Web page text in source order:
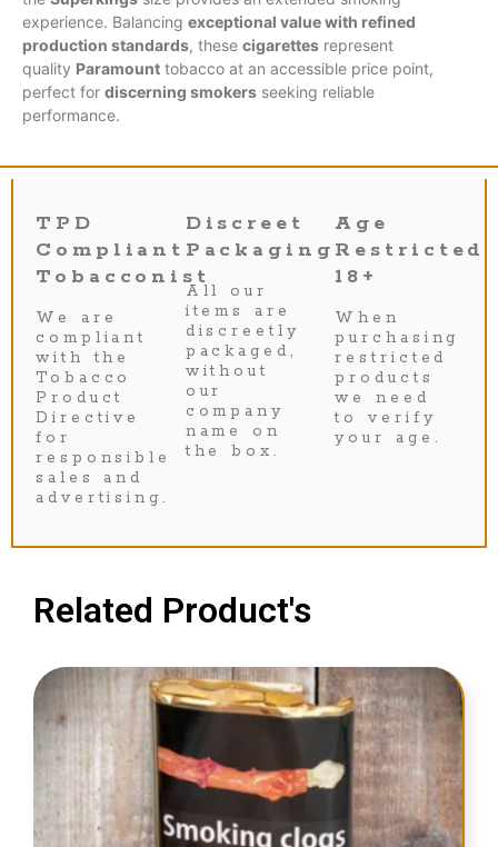
experience. Balancing exceptional value with refined
production standards, these cigarettes represent
quality Paramount tobacco at an accessible price point,
perfect for discerning smokers seeking reliable
performance.
TPD
Compliant
Tobacconist
We are
compliant
with the
Tobacco
Product
Directive
for
responsible
sales and
advertising.
Discreet
Packaging
All our
items are
discreetly
packaged,
without
our
company
name on
the box.
Age
Restricted
18+
When
purchasing
restricted
products
we need
to verify
your age.
Related Product's